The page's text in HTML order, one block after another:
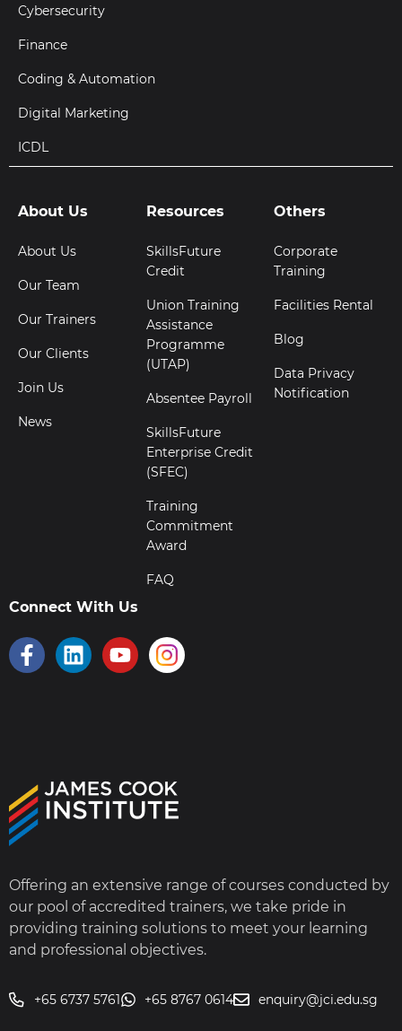
About Us
About Us
Our Team
Our Trainers
Our Clients
Join Us
News
Resources
SkillsFuture
Credit
Union Training
Assistance
Programme
(UTAP)
Absentee Payroll
SkillsFuture
Enterprise Credit
(SFEC)
Training
Commitment
Award
FAQ
Others
Corporate
Training
Facilities Rental
Blog
Data Privacy
Notification
Connect With Us
Offering an extensive range of courses conducted by
our pool of accredited trainers, we take pride in
providing training solutions to meet your learning
and professional objectives.
+65 6737 5761 +65 8767 0614 enquiry@jci.edu.sg
Cybersecurity
Finance
Coding & Automation
Digital Marketing
ICDL